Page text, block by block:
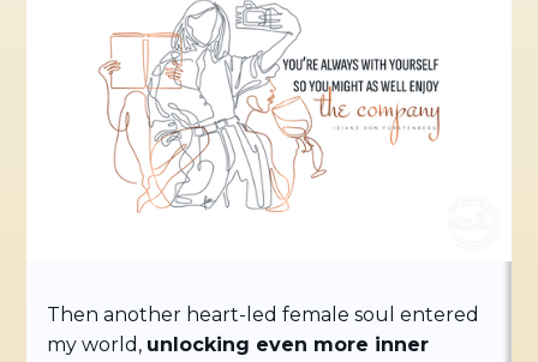
Then another heart-led female soul entered
my world, unlocking even more inner